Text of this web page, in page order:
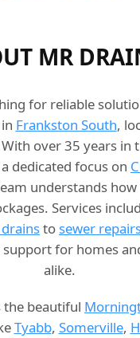
MR
for reliable
Frankston South,
over 35 years in
dedicated focus on
understands how
Services
to sewer
for homes
alike.
the beautiful
Tyabb, Somerville,